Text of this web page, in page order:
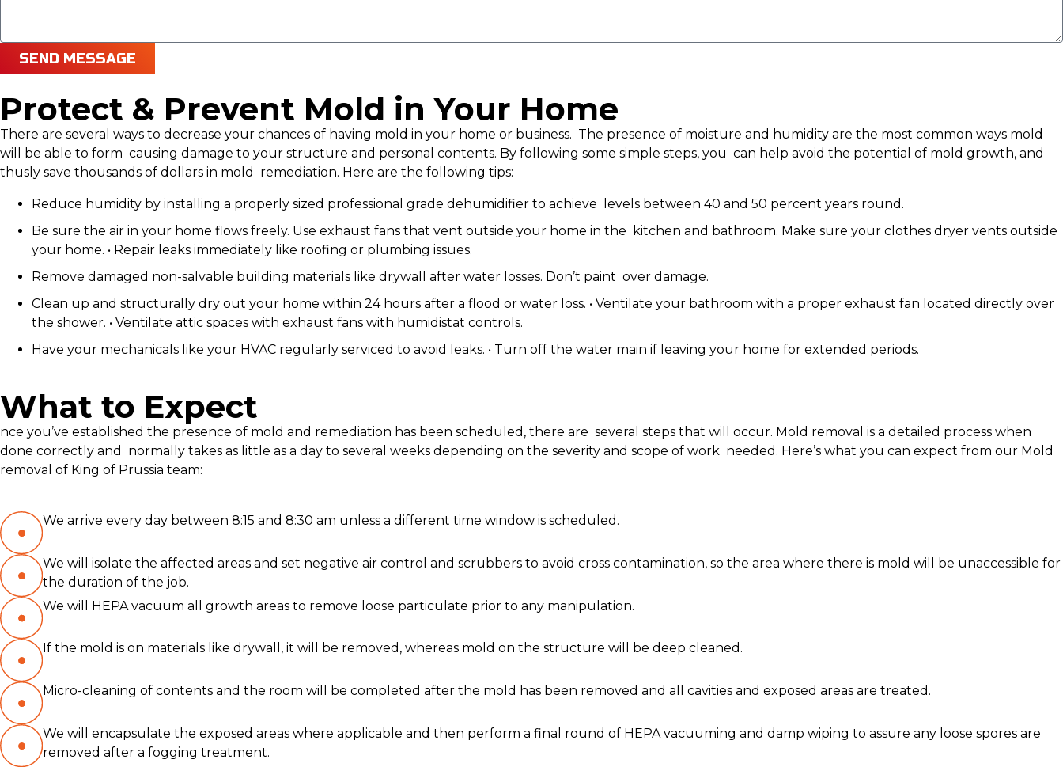
SEND MESSAGE
Protect & Prevent Mold in Your Home
There are several ways to decrease your chances of having mold in your home or business. The presence of moisture and humidity are the most common ways mold
will be able to form causing damage to your structure and personal contents. By following some simple steps, you can help avoid the potential of mold growth, and
thusly save thousands of dollars in mold remediation. Here are the following tips:
Reduce humidity by installing a properly sized professional grade dehumidifier to achieve levels between 40 and 50 percent years round.
Be sure the air in your home flows freely. Use exhaust fans that vent outside your home in the kitchen and bathroom. Make sure your clothes dryer vents outside
your home. • Repair leaks immediately like roofing or plumbing issues.
Remove damaged non-salvable building materials like drywall after water losses. Don’t paint over damage.
Clean up and structurally dry out your home within 24 hours after a flood or water loss. • Ventilate your bathroom with a proper exhaust fan located directly over
the shower. • Ventilate attic spaces with exhaust fans with humidistat controls.
Have your mechanicals like your HVAC regularly serviced to avoid leaks. • Turn off the water main if leaving your home for extended periods.
What to Expect
nce you’ve established the presence of mold and remediation has been scheduled, there are several steps that will occur. Mold removal is a detailed process when
done correctly and normally takes as little as a day to several weeks depending on the severity and scope of work needed. Here’s what you can expect from our Mold
removal of King of Prussia team:
We arrive every day between 8:15 and 8:30 am unless a different time window is scheduled.
We will isolate the affected areas and set negative air control and scrubbers to avoid cross contamination, so the area where there is mold will be unaccessible for
the duration of the job.
We will HEPA vacuum all growth areas to remove loose particulate prior to any manipulation.
If the mold is on materials like drywall, it will be removed, whereas mold on the structure will be deep cleaned.
Micro-cleaning of contents and the room will be completed after the mold has been removed and all cavities and exposed areas are treated.
We will encapsulate the exposed areas where applicable and then perform a final round of HEPA vacuuming and damp wiping to assure any loose spores are
removed after a fogging treatment.